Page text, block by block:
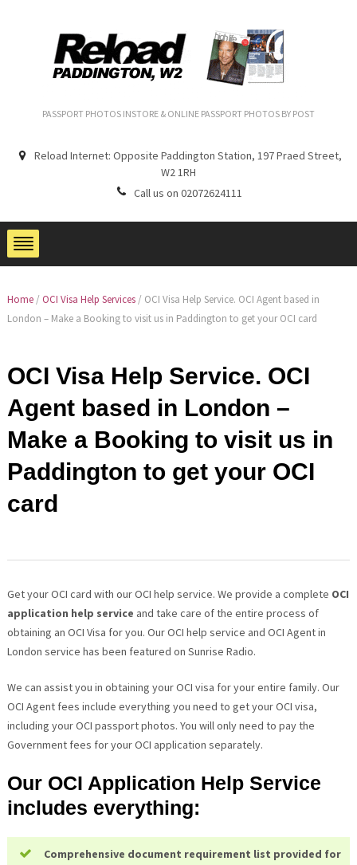
PASSPORT PHOTOS INSTORE & ONLINE PASSPORT PHOTOS BY POST
Reload Internet: Opposite Paddington Station, 197 Praed Street,
W2 1RH
Call us on 02072624111
Home / OCI Visa Help Services / OCI Visa Help Service. OCI Agent based in
London – Make a Booking to visit us in Paddington to get your OCI card
OCI Visa Help Service. OCI
Agent based in London –
Make a Booking to visit us in
Paddington to get your OCI
card
Get your OCI card with our OCI help service. We provide a complete OCI
application help service and take care of the entire process of
obtaining an OCI Visa for you. Our OCI help service and OCI Agent in
London service has been featured on Sunrise Radio.
We can assist you in obtaining your OCI visa for your entire family. Our
OCI Agent fees include everything you need to get your OCI visa,
including your OCI passport photos. You will only need to pay the
Government fees for your OCI application separately.
Our OCI Application Help Service
includes everything:
Comprehensive document requirement list provided for